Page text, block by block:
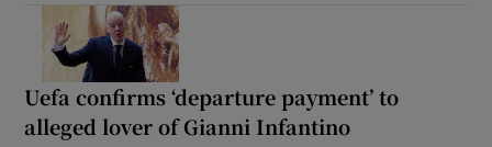
Uefa confirms ‘departure payment’ to
alleged lover of Gianni Infantino